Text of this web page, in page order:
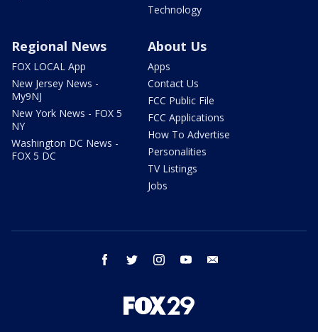
Technology
Regional News
FOX LOCAL App
New Jersey News -
My9NJ
New York News - FOX 5
NY
Washington DC News -
FOX 5 DC
About Us
Apps
Contact Us
FCC Public File
FCC Applications
How To Advertise
Personalities
TV Listings
Jobs
facebook twitter instagram youtube